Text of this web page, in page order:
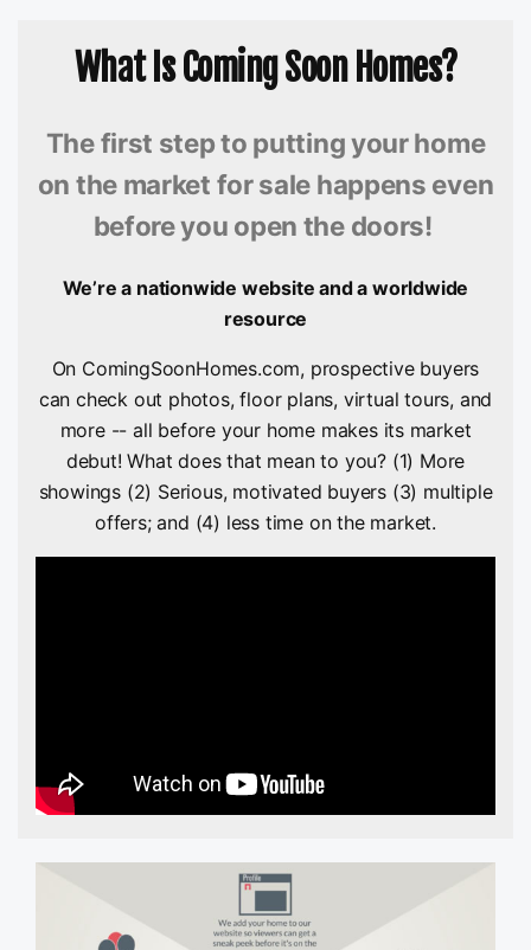
What Is Coming Soon Homes?
The first step to putting your home
on the market for sale happens even
before you open the doors!
We’re a nationwide website and a worldwide
resource
On ComingSoonHomes.com, prospective buyers
can check out photos, floor plans, virtual tours, and
more -- all before your home makes its market
debut! What does that mean to you? (1) More
showings (2) Serious, motivated buyers (3) multiple
offers; and (4) less time on the market.